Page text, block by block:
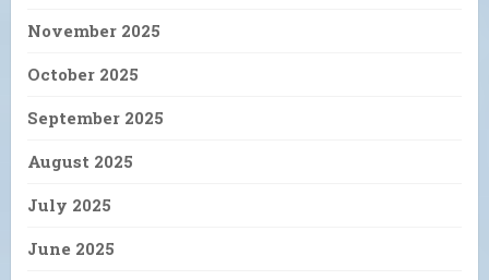
November 2025
October 2025
September 2025
August 2025
July 2025
June 2025